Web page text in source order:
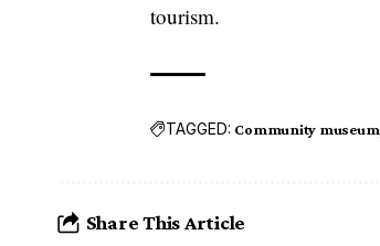
tourism.
TAGGED: Community museum
Share This Article